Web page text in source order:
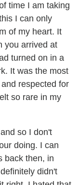
time I am taking
I can only
of my heart. It
you arrived at
turned on in a
It was the most
respected for
so rare in my
so I don't
doing. I can
back then, in
didn't